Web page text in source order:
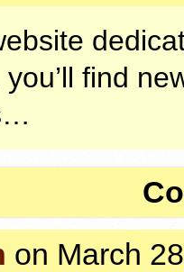
find
on March